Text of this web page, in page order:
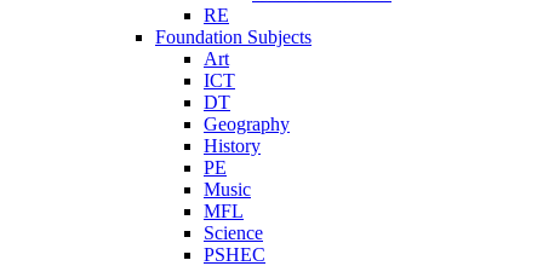
RE
Foundation Subjects
Art
ICT
DT
Geography
History
PE
Music
MFL
Science
PSHEC